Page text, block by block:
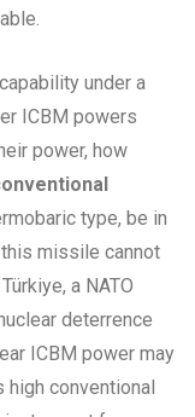
under a
ICBM powers
power, how
type, be in
missile cannot
a NATO
deterrence
ICBM power may
conventional